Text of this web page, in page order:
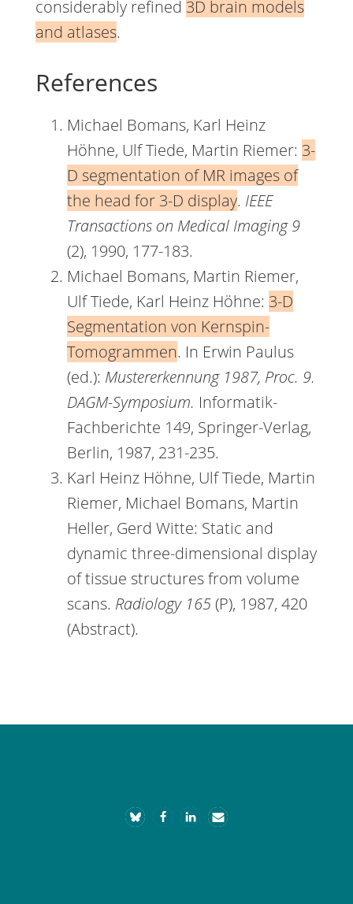
considerably refined 3D brain models
and atlases.
References
Michael Bomans, Karl Heinz
Höhne, Ulf Tiede, Martin Riemer: 3-
D segmentation of MR images of
the head for 3-D display. IEEE
Transactions on Medical Imaging 9
(2), 1990, 177-183.
Michael Bomans, Martin Riemer,
Ulf Tiede, Karl Heinz Höhne: 3-D
Segmentation von Kernspin-
Tomogrammen. In Erwin Paulus
(ed.): Mustererkennung 1987, Proc. 9.
DAGM-Symposium. Informatik-
Fachberichte 149, Springer-Verlag,
Berlin, 1987, 231-235.
Karl Heinz Höhne, Ulf Tiede, Martin
Riemer, Michael Bomans, Martin
Heller, Gerd Witte: Static and
dynamic three-dimensional display
of tissue structures from volume
scans. Radiology 165(P), 1987, 420
(Abstract).